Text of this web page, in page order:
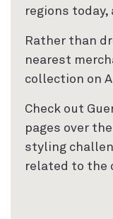
regions today,
Rather than
nearest
collection on
Check out
pages over
styling
related to the